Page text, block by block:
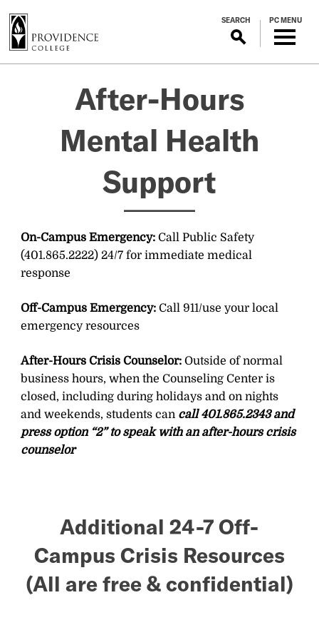
SEARCH PC MENU
After-
Hours
Mental
Support
After-Hours
Mental Health
Support
On-Campus Emergency: Call Public Safety
(401.865.2222) 24/7 for immediate medical
response
Off-Campus Emergency: Call 911/use your local
emergency resources
After-Hours Crisis Counselor:Outside of normal
business hours, when the Counseling Center is
closed, including during holidays and on nights
and weekends, students can call 401.865.2343 and
press option “2” to speak with an after-hours crisis
counselor
Additional 24-7 Off-
Campus Crisis Resources
(All are free & confidential)